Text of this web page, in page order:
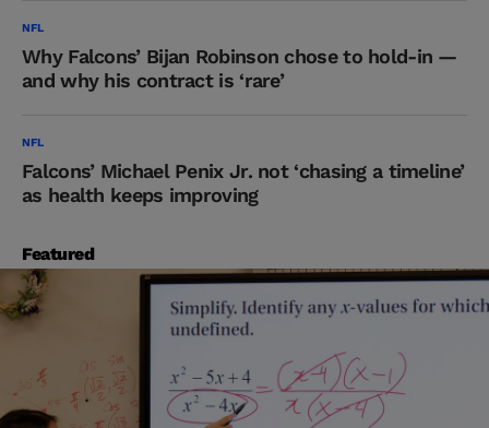
NFL
Why Falcons’ Bijan Robinson chose to hold-in —
and why his contract is ‘rare’
NFL
Falcons’ Michael Penix Jr. not ‘chasing a timeline’
as health keeps improving
Featured